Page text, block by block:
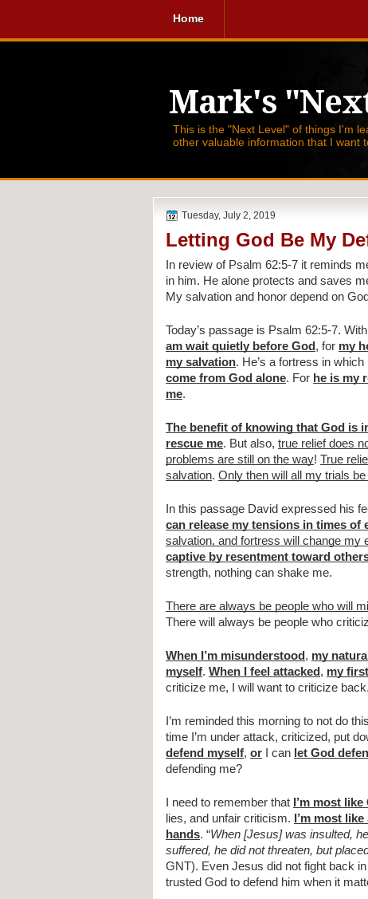
Home
Mark's
This is the "Next Level" of things I'm
other valuable information that I want
Tuesday, July 2, 2019
Letting God Be My
In review of Psalm 62:5-7 it reminds
in him. He alone protects and saves
My salvation and honor depend on
Today’s passage is Psalm 62:5-7.
am wait quietly before God , for my
my salvation. He’s a fortress in which
come from God alone. For he is my
me.
The benefit of knowing that God is
rescue me. But also, true relief does
problems are still on the way! True
salvation. Only then will all my trials be
In this passage David expressed his
can release my tensions in times of
salvation, and fortress will change my
captive by resentment toward
strength, nothing can shake me.
There are always be people who will
There will always be people who
When I’m misunderstood , my
myself. When I feel attacked , my
criticize me, I will want to criticize
I’m reminded this morning to not do
time I’m under attack, criticized, put
defend myself, or I can let God
defending me?
I need to remember that I’m most
lies, and unfair criticism.
I’m most
hands. “When [Jesus] was insulted,
suffered, he did not threaten, but
GNT). Even Jesus did not fight back
trusted God to defend him when it